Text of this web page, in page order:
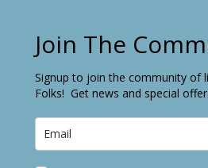
Join The
Signup to join the community of
Folks! Get news and special